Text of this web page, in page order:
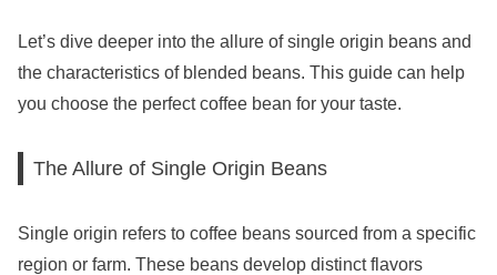
Let’s dive deeper into the allure of single origin beans and
the characteristics of blended beans. This guide can help
you choose the perfect coffee bean for your taste.
The Allure of Single Origin Beans
Single origin refers to coffee beans sourced from a specific
region or farm. These beans develop distinct flavors